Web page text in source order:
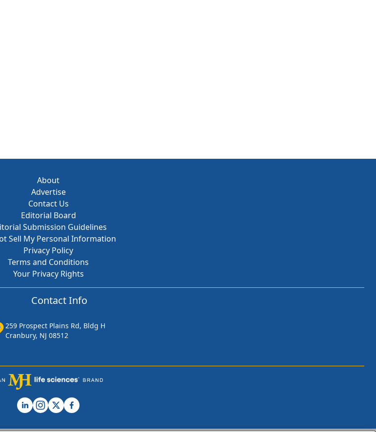
About
Advertise
Contact Us
Editorial Board
Submission Guidelines
Sell My Personal Information
Privacy Policy
Terms and Conditions
Your Privacy Rights
Contact Info
259 Prospect Plains Rd, Bldg H
Cranbury, NJ 08512